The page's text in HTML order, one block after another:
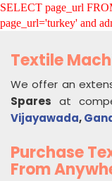
SELECT page_url
page_url='turkey' and
Textile
We offer an
Spares at
Vijayawada,
Purchase
From